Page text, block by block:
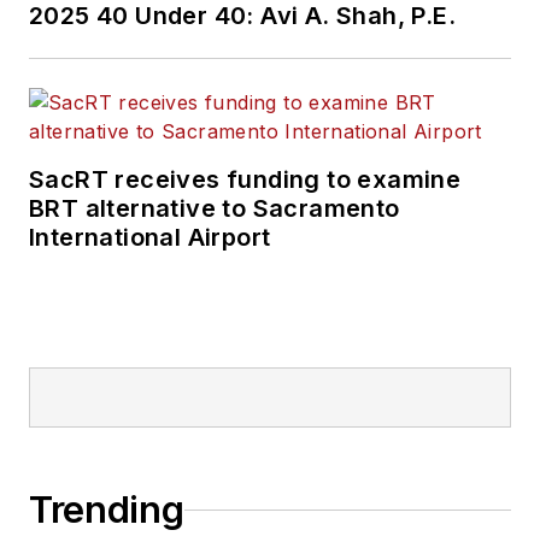
2025 40 Under 40: Avi A. Shah, P.E.
SacRT receives funding to examine
BRT alternative to Sacramento
International Airport
Trending